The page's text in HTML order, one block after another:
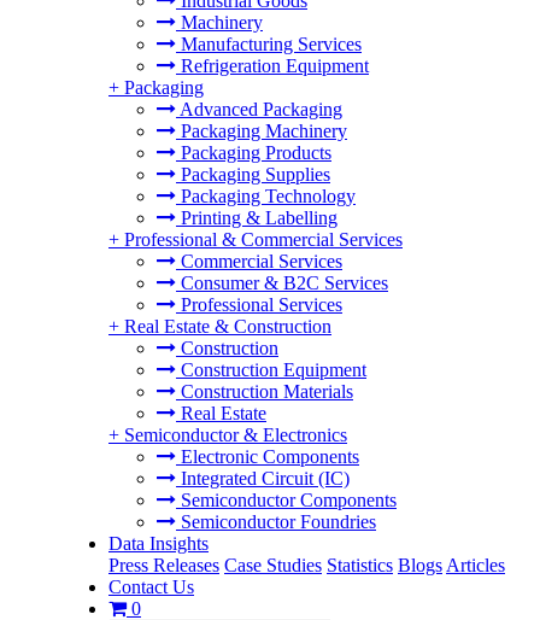
Machinery
Manufacturing Services
Refrigeration Equipment
+ Packaging
Advanced Packaging
Packaging Machinery
Packaging Products
Packaging Supplies
Packaging Technology
Printing & Labelling
+ Professional & Commercial Services
Commercial Services
Consumer & B2C Services
Professional Services
+ Real Estate & Construction
Construction
Construction Equipment
Construction Materials
Real Estate
+ Semiconductor & Electronics
Electronic Components
Integrated Circuit (IC)
Semiconductor Components
Semiconductor Foundries
Data Insights
Press Releases Case Studies Statistics Blogs Articles
Contact Us
0